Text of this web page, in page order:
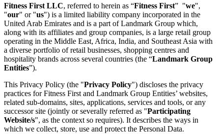
Fitness First LLC, referred to herein as “Fitness First” "we",
"our" or "us") is a limited liability company incorporated in the
United Arab Emirates and is a part of Landmark Group which,
along with its affiliates and group companies, is a large retail group
operating in the Middle East, Africa, India, and Southeast Asia with
a diverse portfolio of retail businesses, shopping centres and
hospitality brands across several countries (the “Landmark Group
Entities”).
This Privacy Policy (the "Privacy Policy") discloses the privacy
practices for Fitness First and Landmark Group Entities’ websites,
related sub-domains, sites, applications, services and tools, or any
successor site (jointly or severally referred as "Participating
Website/s", as the context so requires). It describes the ways in
which we collect, store, use and protect the Personal Data.